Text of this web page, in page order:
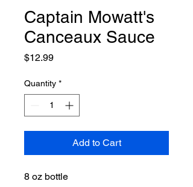
Captain Mowatt's
Canceaux Sauce
$12.99Price
Quantity *
Add to Cart
8 oz bottle